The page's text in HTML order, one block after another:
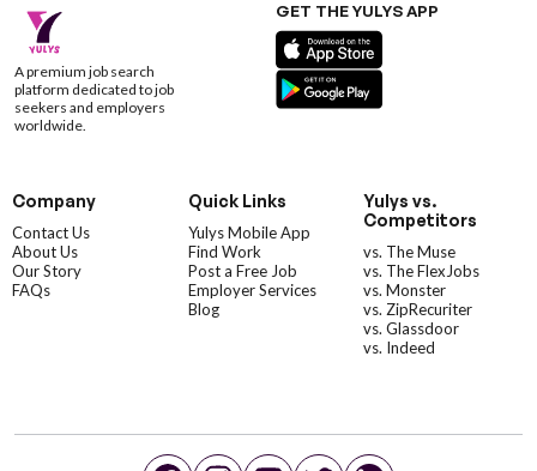
A premium job search
platform dedicated to job
seekers and employers
worldwide.
GET THE YULYS APP
Company
Contact Us
About Us
Our Story
FAQs
Quick Links
Yulys Mobile App
Find Work
Post a Free Job
Employer Services
Blog
Yulys vs.
Competitors
vs. The Muse
vs. The FlexJobs
vs. Monster
vs. ZipRecuriter
vs. Glassdoor
vs. Indeed